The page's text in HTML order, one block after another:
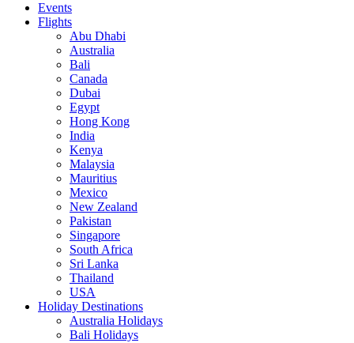
Events
Flights
Abu Dhabi
Australia
Bali
Canada
Dubai
Egypt
Hong Kong
India
Kenya
Malaysia
Mauritius
Mexico
New Zealand
Pakistan
Singapore
South Africa
Sri Lanka
Thailand
USA
Holiday Destinations
Australia Holidays
Bali Holidays